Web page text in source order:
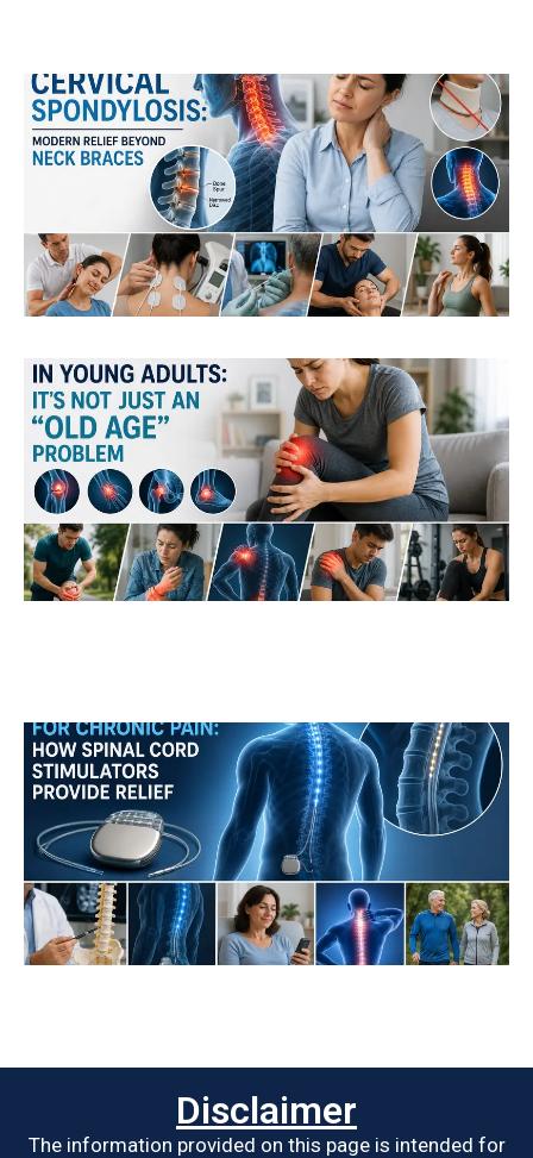
Disclaimer
The information provided on this page is intended for